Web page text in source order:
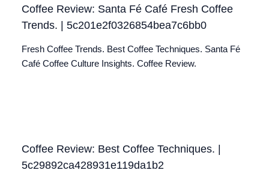
Coffee Review: Santa Fé Café Fresh Coffee
Trends. | 5c201e2f0326854bea7c6bb0
Fresh Coffee Trends. Best Coffee Techniques. Santa Fé
Café Coffee Culture Insights. Coffee Review.
Coffee Review: Best Coffee Techniques. |
5c29892ca428931e119da1b2